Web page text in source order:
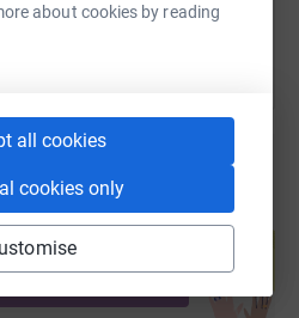
about cookies by reading
all cookies
cookies only
fundraising page and
a cause